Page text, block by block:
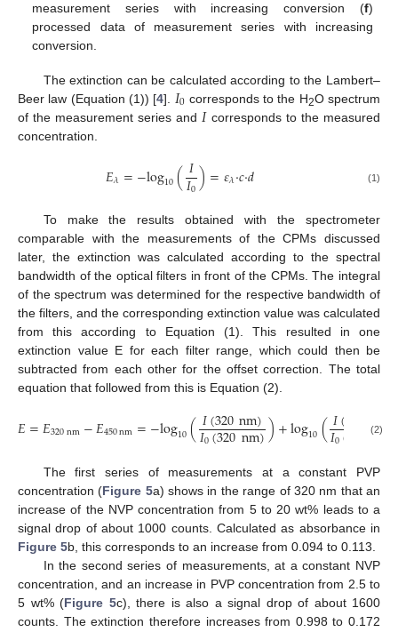
measurement series with increasing conversion (f)
processed data of measurement series with increasing
conversion.
The extinction can be calculated according to the Lambert–
Beer law (Equation (1)) [4]. 𝐼0 corresponds to the H2O spectrum
of the measurement series and 𝐼corresponds to the measured
concentration.
𝐸𝜆=−log10(𝐼
𝐼0)=𝜀𝜆·𝑐·𝑑 (1)
To make the results obtained with the spectrometer
comparable with the measurements of the CPMs discussed
later, the extinction was calculated according to the spectral
bandwidth of the optical filters in front of the CPMs. The integral
of the spectrum was determined for the respective bandwidth of
the filters, and the corresponding extinction value was calculated
from this according to Equation (1). This resulted in one
extinction value E for each filter range, which could then be
subtracted from each other for the offset correction. The total
equation that followed from this is Equation (2).
𝐸=𝐸320nm−𝐸450nm=−log10(𝐼(320nm)
𝐼0(320nm))+log10(𝐼( nm
𝐼0( nm
(2)
The first series of measurements at a constant PVP
concentration (Figure 5a) shows in the range of 320 nm that an
increase of the NVP concentration from 5 to 20 wt% leads to a
signal drop of about 1000 counts. Calculated as absorbance in
Figure 5b, this corresponds to an increase from 0.094 to 0.113.
In the second series of measurements, at a constant NVP
concentration, and an increase in PVP concentration from 2.5 to
5 wt% (Figure 5c), there is also a signal drop of about 1600
counts. The extinction therefore increases from 0.998 to 0.172